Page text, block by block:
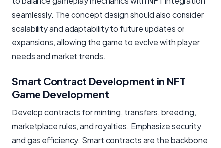
seamlessly. The concept design should also consider
scalability and adaptability to future updates or
expansions, allowing the game to evolve with player
needs and market trends.
Smart Contract Development in NFT
Game Development
Develop contracts for minting, transfers, breeding,
marketplace rules, and royalties. Emphasize security
and gas efficiency. Smart contracts are the backbone